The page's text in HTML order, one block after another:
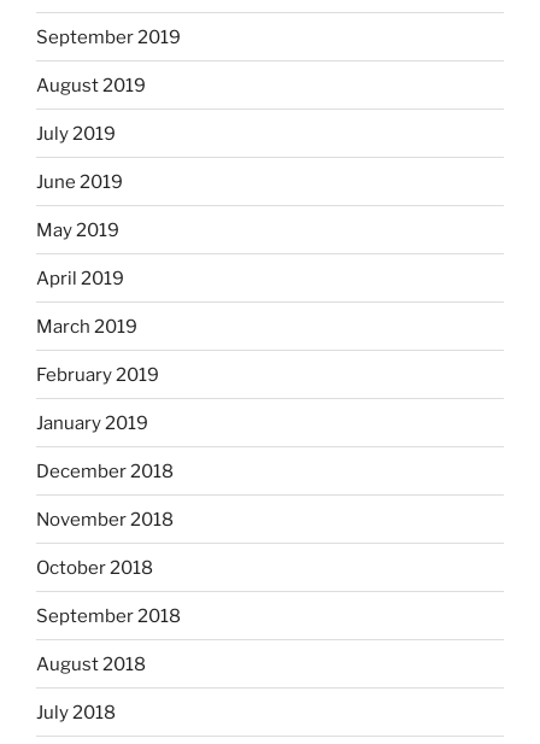
September 2019
August 2019
July 2019
June 2019
May 2019
April 2019
March 2019
February 2019
January 2019
December 2018
November 2018
October 2018
September 2018
August 2018
July 2018